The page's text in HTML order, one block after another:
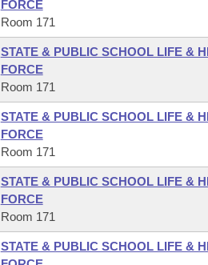
FORCE
Room 171
STATE & PUBLIC SCHOOL LIFE &
FORCE
Room 171
STATE & PUBLIC SCHOOL LIFE &
FORCE
Room 171
STATE & PUBLIC SCHOOL LIFE &
FORCE
Room 171
STATE & PUBLIC SCHOOL LIFE &